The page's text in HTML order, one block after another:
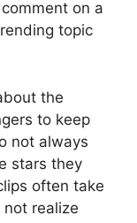
on a
topic
the
to keep
not always
stars they
often take
realize